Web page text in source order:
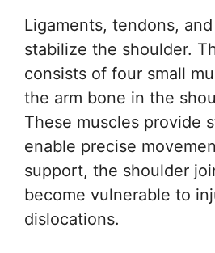
Ligaments, tendons,
stabilize the shoulder.
consists of four small
the arm bone in the
These muscles provide
enable precise
support, the shoulder
become vulnerable to
dislocations.